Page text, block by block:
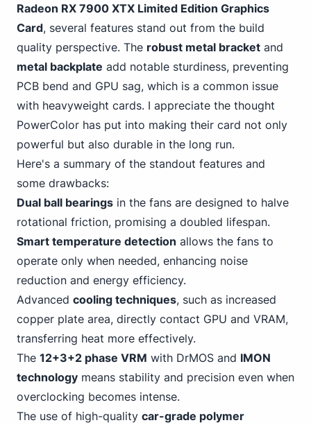
Radeon RX 7900 XTX Limited Edition Graphics
Card, several features stand out from the build
quality perspective. The robust metal bracket and
metal backplate add notable sturdiness, preventing
PCB bend and GPU sag, which is a common issue
with heavyweight cards. I appreciate the thought
PowerColor has put into making their card not only
powerful but also durable in the long run.
Here's a summary of the standout features and
some drawbacks:
Dual ball bearings in the fans are designed to halve
rotational friction, promising a doubled lifespan.
Smart temperature detection allows the fans to
operate only when needed, enhancing noise
reduction and energy efficiency.
Advanced cooling techniques, such as increased
copper plate area, directly contact GPU and VRAM,
transferring heat more effectively.
The 12+3+2 phase VRM with DrMOS and IMON
technology means stability and precision even when
overclocking becomes intense.
The use of high-quality car-grade polymer